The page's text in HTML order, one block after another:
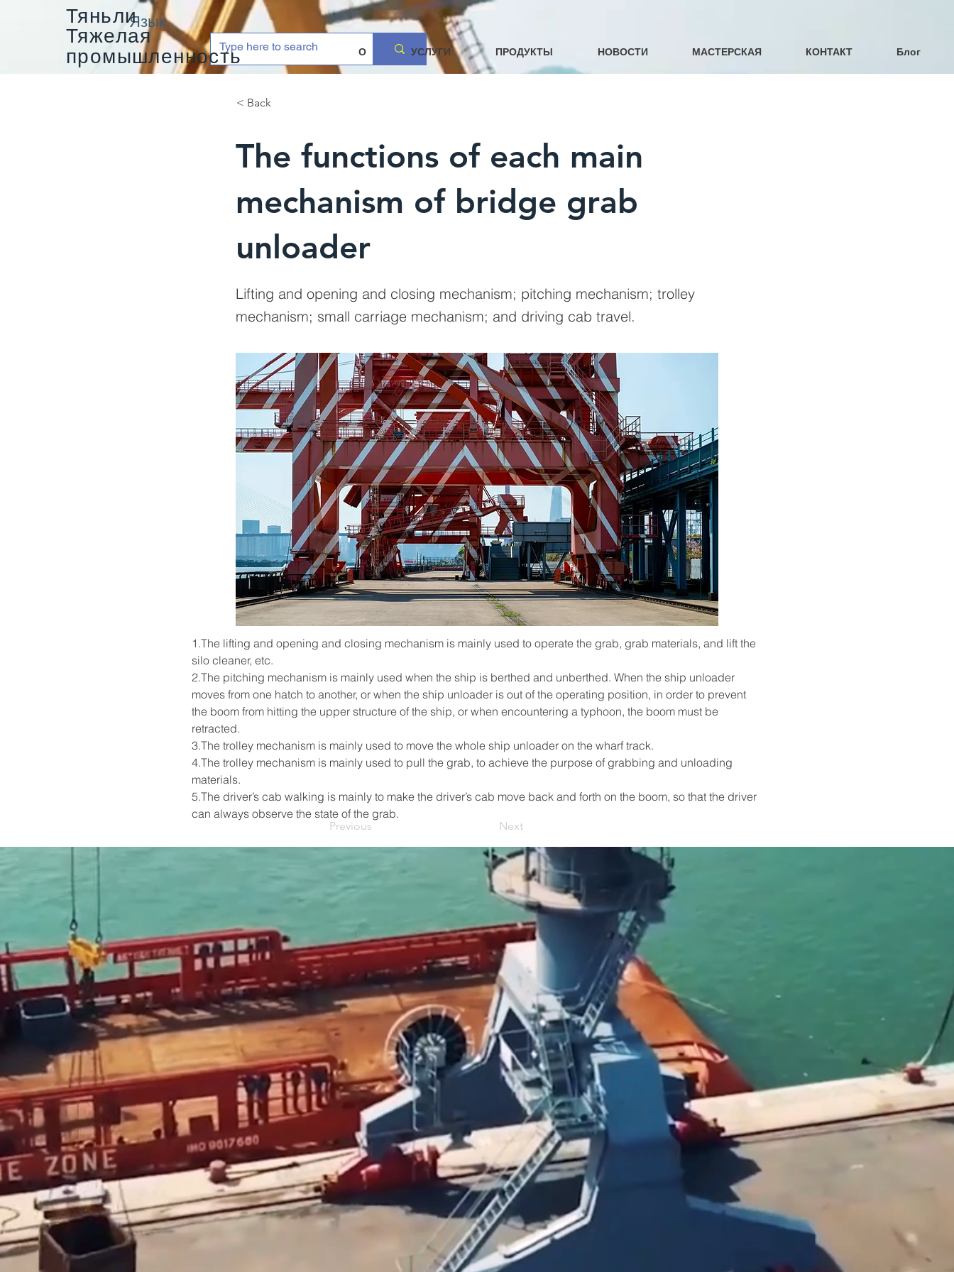
Тяньли
Тяжелая
промышленность
О УСЛУГИ ПРОДУКТЫ НОВОСТИ МАСТЕРСКАЯ КОНТАКТ Блог
Язык
< Back
The functions of each main
mechanism of bridge grab
unloader
Lifting and opening and closing mechanism; pitching mechanism; trolley
mechanism; small carriage mechanism; and driving cab travel.
Previous Next
1.The lifting and opening and closing mechanism is mainly used to operate the grab, grab materials, and lift the
silo cleaner, etc.
2.The pitching mechanism is mainly used when the ship is berthed and unberthed. When the ship unloader
moves from one hatch to another, or when the ship unloader is out of the operating position, in order to prevent
the boom from hitting the upper structure of the ship, or when encountering a typhoon, the boom must be
retracted.
3.The trolley mechanism is mainly used to move the whole ship unloader on the wharf track.
4.The trolley mechanism is mainly used to pull the grab, to achieve the purpose of grabbing and unloading
materials.
5.The driver’s cab walking is mainly to make the driver’s cab move back and forth on the boom, so that the driver
can always observe the state of the grab.